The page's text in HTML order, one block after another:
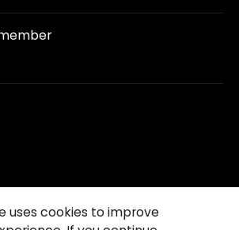
uses cookies to improve